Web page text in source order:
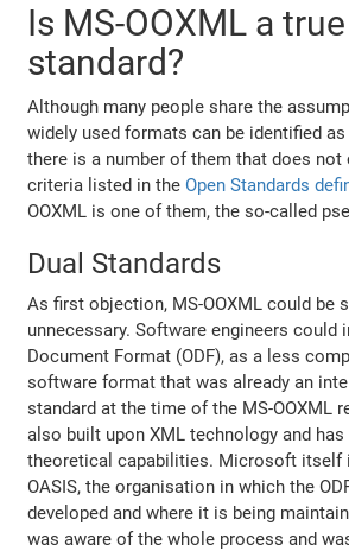
Is MS-OOXML a
standard?
Although many people share the
widely used formats can be identified as
there is a number of them that does
criteria listed in theOpen Standards
OOXML is one of them, the so-called
Dual Standards
As first objection, MS-OOXML could be
unnecessary. Software engineers could
Document Format (ODF), as a less
software format that was already an
standard at the time of the MS-OOXML
also built upon XML technology and
theoretical capabilities. Microsoft itself
OASIS, the organisation in which the
developed and where it is being
was aware of the whole process and